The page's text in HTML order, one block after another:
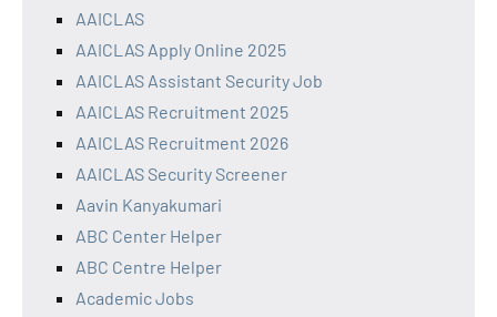
AAICLAS
AAICLAS Apply Online 2025
AAICLAS Assistant Security Job
AAICLAS Recruitment 2025
AAICLAS Recruitment 2026
AAICLAS Security Screener
Aavin Kanyakumari
ABC Center Helper
ABC Centre Helper
Academic Jobs